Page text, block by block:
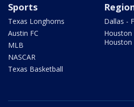
Sports
Texas Longhorns
Austin FC
MLB
NASCAR
Texas Basketball
Dallas -
Houston
Houston